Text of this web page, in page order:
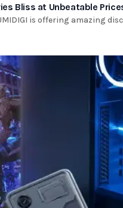
Bliss at Unbeatable Prices
is offering amazing